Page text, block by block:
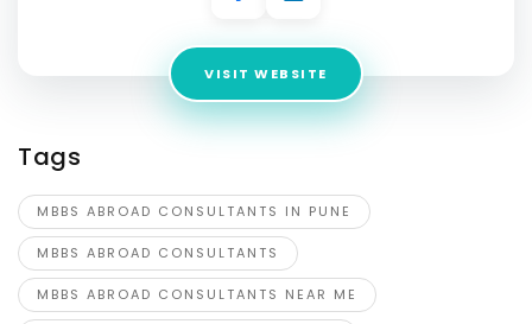
VISIT WEBSITE
Tags
MBBS ABROAD CONSULTANTS IN PUNE
MBBS ABROAD CONSULTANTS
MBBS ABROAD CONSULTANTS NEAR ME